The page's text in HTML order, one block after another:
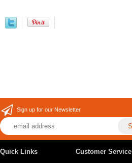
Sign up for our Newsletter
Quick Links Customer Service